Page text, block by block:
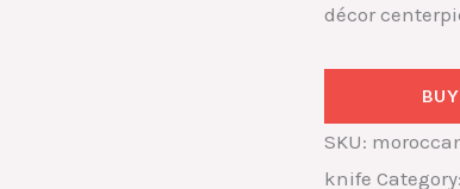
décor
SKU:
knife Category: